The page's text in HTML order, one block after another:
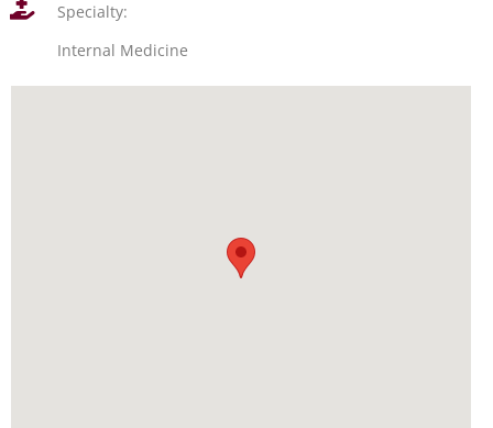
Specialty:
Internal Medicine